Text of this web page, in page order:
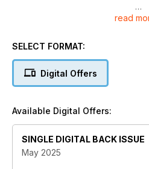
BATTLE FOR
• Temple Mills access
• Expansion
SIR ANDREW
NETWORK RAIL’S GROWING
INSIDE THE
read
SELECT FORMAT:
Digital Offers
Available Digital Offers:
SINGLE DIGITAL BACK ISSUE
May 2025